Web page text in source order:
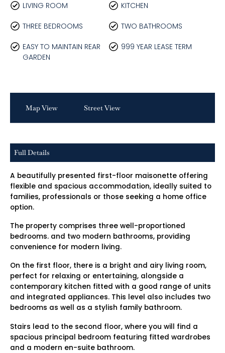
LIVING ROOM KITCHEN
THREE BEDROOMS TWO BATHROOMS
EASY TO MAINTAIN REAR
GARDEN
999 YEAR LEASE TERM
Map View Street View
Full Details
A beautifully presented first-floor maisonette offering
flexible and spacious accommodation, ideally suited to
families, professionals or those seeking a home office
option.
The property comprises three well-proportioned
bedrooms. and two modern bathrooms, providing
convenience for modern living.
On the first floor, there is a bright and airy living room,
perfect for relaxing or entertaining, alongside a
contemporary kitchen fitted with a good range of units
and integrated appliances. This level also includes two
bedrooms as well as a stylish family bathroom.
Stairs lead to the second floor, where you will find a
spacious principal bedroom featuring fitted wardrobes
and a modern en-suite bathroom.